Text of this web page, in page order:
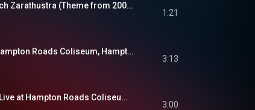
Introduction: Also Sprach Zarathustra (Theme from 2001: A Space Odyssey) (Live at Hampton Roads Coliseum, Hampton Roads, VA - April 9, 1972)
1:21
See See Rider (Live at Hampton Roads Coliseum, Hampton Roads, VA - April 9, 1972)
3:13
I Got A Woman / Amen (Live at Hampton Roads Coliseum, Hampton Roads, VA - April 9, 1972)
3:00